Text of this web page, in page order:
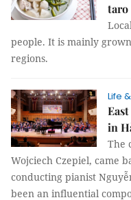
taro
people. It is mainly
regions.
Life
in
The
Wojciech Czepiel, came
conducting pianist
been an influential